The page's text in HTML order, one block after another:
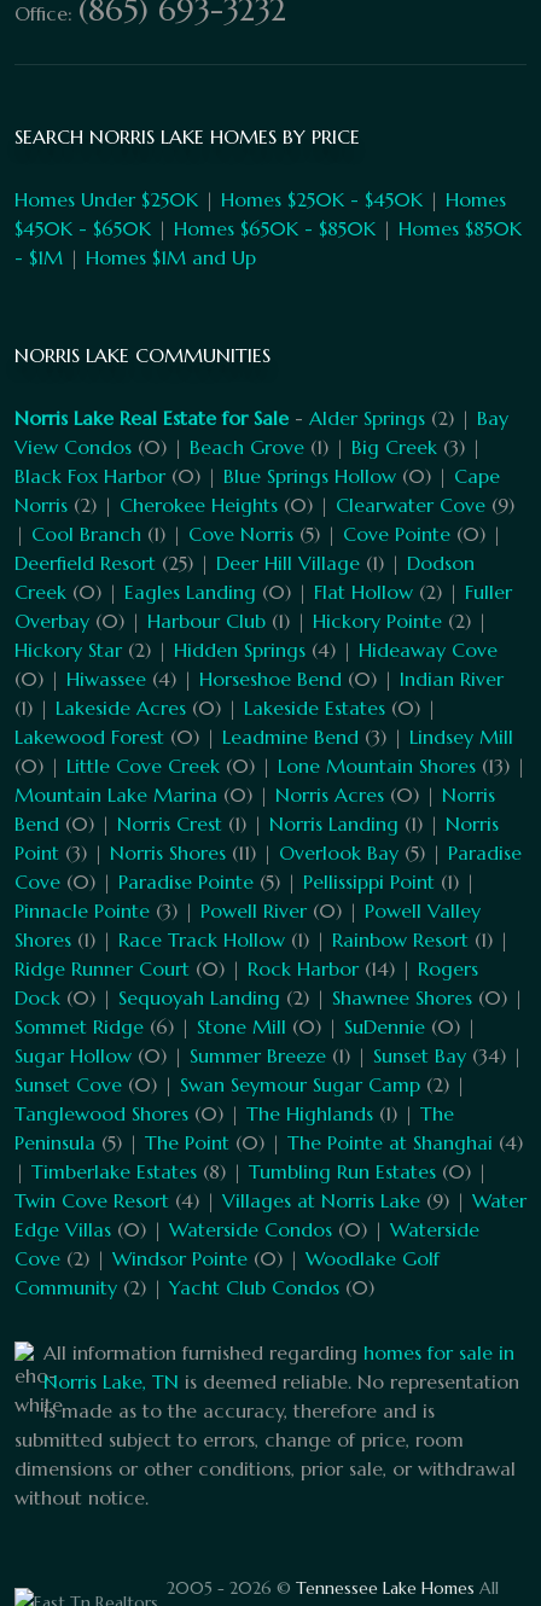
Office: (865) 693-3232
SEARCH NORRIS LAKE HOMES BY PRICE
Homes Under $250K | Homes $250K - $450K | Homes
$450K - $650K | Homes $650K - $850K | Homes $850K
- $1M | Homes $1M and Up
NORRIS LAKE COMMUNITIES
Norris Lake Real Estate for Sale - Alder Springs (2) | Bay
View Condos (0) | Beach Grove (1) | Big Creek (3) |
Black Fox Harbor (0) | Blue Springs Hollow (0) | Cape
Norris (2) | Cherokee Heights (0) | Clearwater Cove (9)
| Cool Branch (1) | Cove Norris (5) | Cove Pointe (0) |
Deerfield Resort (25) | Deer Hill Village (1) | Dodson
Creek (0) | Eagles Landing (0) | Flat Hollow (2) | Fuller
Overbay (0) | Harbour Club (1) | Hickory Pointe (2) |
Hickory Star (2) | Hidden Springs (4) | Hideaway Cove
(0) | Hiwassee (4) | Horseshoe Bend (0) | Indian River
(1) | Lakeside Acres (0) | Lakeside Estates (0) |
Lakewood Forest (0) | Leadmine Bend (3) | Lindsey Mill
(0) | Little Cove Creek (0) | Lone Mountain Shores (13) |
Mountain Lake Marina (0) | Norris Acres (0) | Norris
Bend (0) | Norris Crest (1) | Norris Landing (1) | Norris
Point (3) | Norris Shores (11) | Overlook Bay (5) | Paradise
Cove (0) | Paradise Pointe (5) | Pellissippi Point (1) |
Pinnacle Pointe (3) | Powell River (0) | Powell Valley
Shores (1) | Race Track Hollow (1) | Rainbow Resort (1) |
Ridge Runner Court (0) | Rock Harbor (14) | Rogers
Dock (0) | Sequoyah Landing (2) | Shawnee Shores (0) |
Sommet Ridge (6) | Stone Mill (0) | SuDennie (0) |
Sugar Hollow (0) | Summer Breeze (1) | Sunset Bay (34) |
Sunset Cove (0) | Swan Seymour Sugar Camp (2) |
Tanglewood Shores (0) | The Highlands (1) | The
Peninsula (5) | The Point (0) | The Pointe at Shanghai (4)
| Timberlake Estates (8) | Tumbling Run Estates (0) |
Twin Cove Resort (4) | Villages at Norris Lake (9) | Water
Edge Villas (0) | Waterside Condos (0) | Waterside
Cove (2) | Windsor Pointe (0) | Woodlake Golf
Community (2) |Yacht Club Condos (0)
All information furnished regarding homes for sale in
Norris Lake, TN is deemed reliable. No representation
is made as to the accuracy, therefore and is
submitted subject to errors, change of price, room
dimensions or other conditions, prior sale, or withdrawal
without notice.
2005 - 2026 © Tennessee Lake Homes All